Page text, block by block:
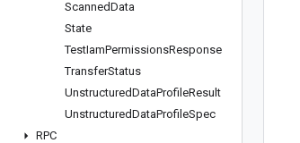
ScannedData
State
TestIamPermissionsResponse
TransferStatus
UnstructuredDataProfileResult
UnstructuredDataProfileSpec
RPC